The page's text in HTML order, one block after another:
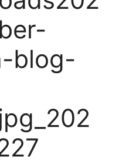
blog-